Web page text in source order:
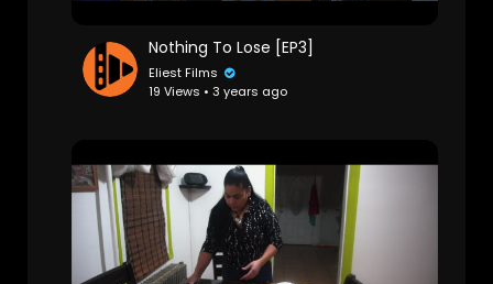
Nothing To Lose [EP3]
Eliest Films
19 Views • 3 years ago